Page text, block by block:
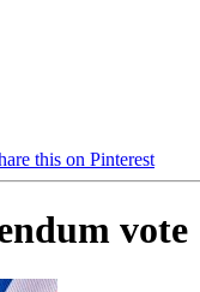
this on Pinterest
vote